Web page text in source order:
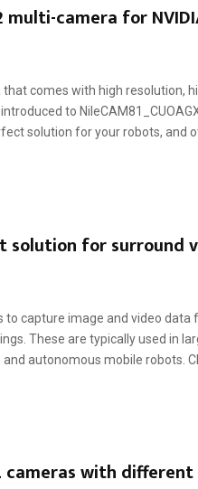
multi-camera for
that comes with high resolution,
to
solution for your robots, and
solution for surround
capture image and video data
These are typically used in
autonomous mobile robots.
cameras with